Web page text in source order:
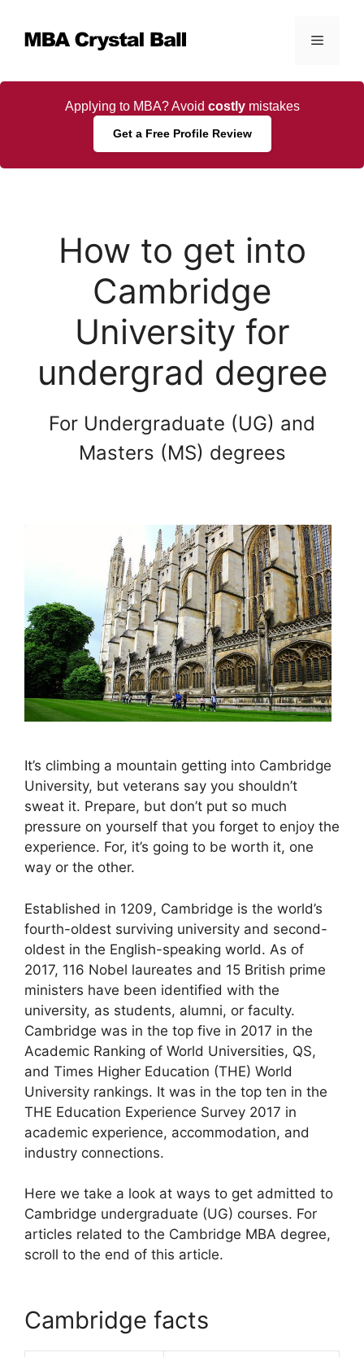
content
Menu
Applying to MBA? Avoid costlymistakes
Get a Free Profile Review
How to get into
Cambridge
University for
undergrad degree
For Undergraduate (UG) and
Masters (MS) degrees
It’s climbing a mountain getting into Cambridge
University, but veterans say you shouldn’t
sweat it. Prepare, but don’t put so much
pressure on yourself that you forget to enjoy the
experience. For, it’s going to be worth it, one
way or the other.
Established in 1209, Cambridge is the world’s
fourth-oldest surviving university and second-
oldest in the English-speaking world. As of
2017, 116 Nobel laureates and 15 British prime
ministers have been identified with the
university, as students, alumni, or faculty.
Cambridge was in the top five in 2017 in the
Academic Ranking of World Universities, QS,
and Times Higher Education (THE) World
University rankings. It was in the top ten in the
THE Education Experience Survey 2017 in
academic experience, accommodation, and
industry connections.
Here we take a look at ways to get admitted to
Cambridge undergraduate (UG) courses. For
articles related to the Cambridge MBA degree,
scroll to the end of this article.
Cambridge facts